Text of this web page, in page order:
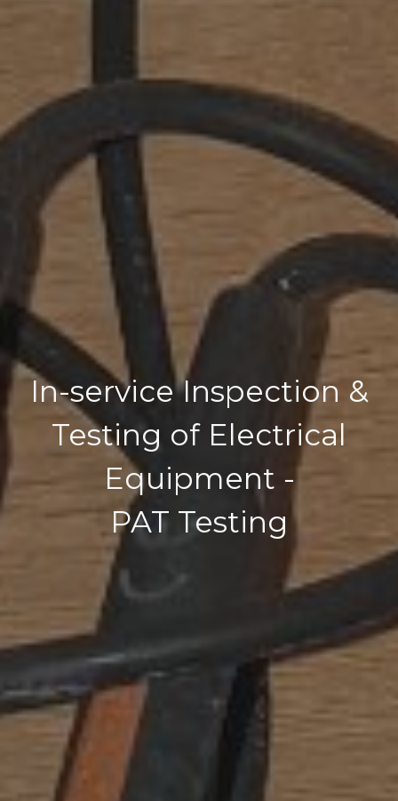
In-service Inspection &
Testing of Electrical
Equipment -
PAT Testing